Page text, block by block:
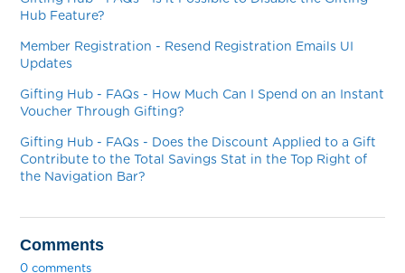
Hub Feature?
Member Registration - Resend Registration Emails UI
Updates
Gifting Hub - FAQs - How Much Can I Spend on an Instant
Voucher Through Gifting?
Gifting Hub - FAQs - Does the Discount Applied to a Gift
Contribute to the Total Savings Stat in the Top Right of
the Navigation Bar?
Comments
0 comments